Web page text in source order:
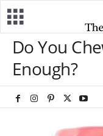
Do You
Enough?